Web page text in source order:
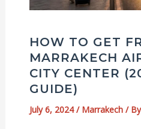
HOW TO GET
MARRAKECH
CITY CENTER
GUIDE)
July 6, 2024/ Marrakech/ By